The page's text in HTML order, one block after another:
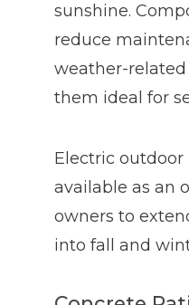
sunshine.
reduce
weather-
them ideal for
Electric outdoor
available as an
owners to
into fall and